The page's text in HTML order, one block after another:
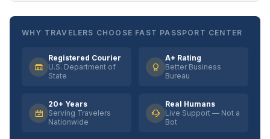
WHY TRAVELERS CHOOSE FAST PASSPORT CENTER
Registered Courier
U.S. Department of
State
A+ Rating
Better Business
Bureau
20+ Years
Serving Travelers
Nationwide
Real Humans
Live Support — Not a
Bot